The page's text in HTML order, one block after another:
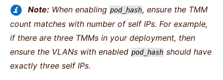
Note: When enabling pod_hash, ensure the TMM
count matches with number of self IPs. For example,
if there are three TMMs in your deployment, then
ensure the VLANs with enabled pod_hash should have
exactly three self IPs.